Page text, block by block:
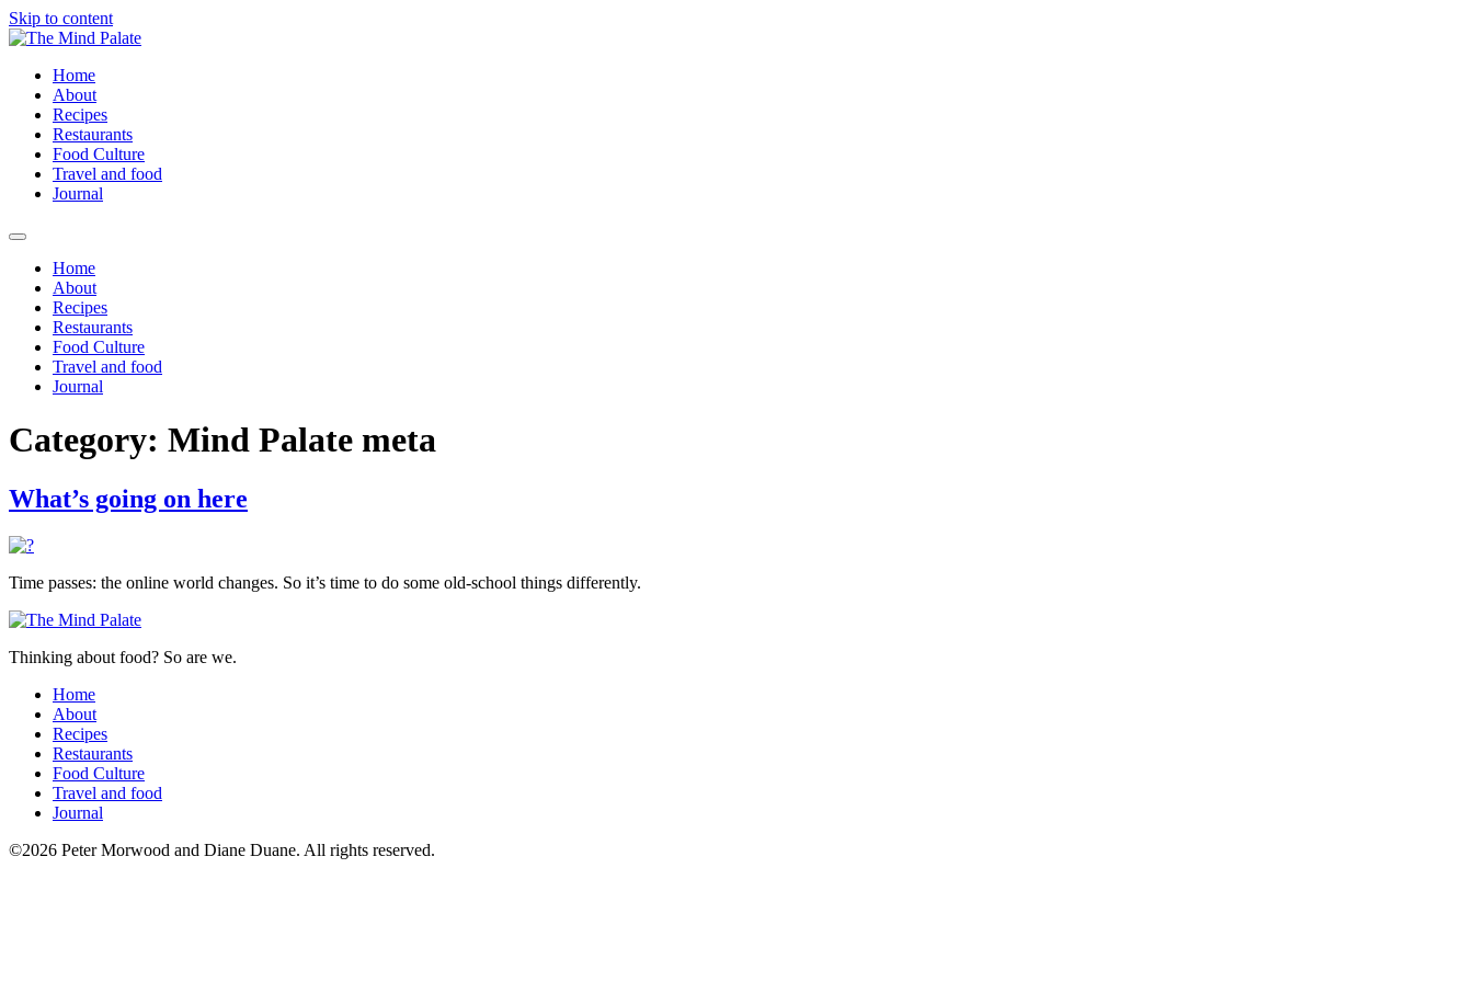
Skip to content
Home
About
Recipes
Restaurants
Food Culture
Travel and food
Journal
Home
About
Recipes
Restaurants
Food Culture
Travel and food
Journal
Category: Mind Palate meta
What’s going on here
Time passes: the online world changes. So it’s time to do some old-school things differently.
Thinking about food? So are we.
Home
About
Recipes
Restaurants
Food Culture
Travel and food
Journal
©2026 Peter Morwood and Diane Duane. All rights reserved.